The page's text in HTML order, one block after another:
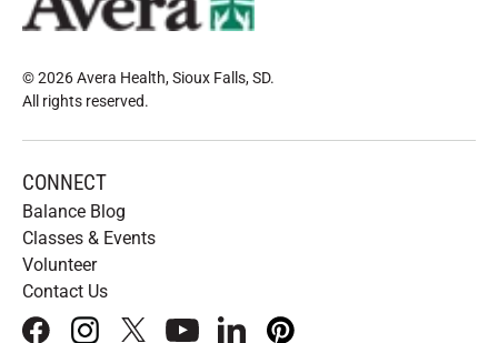
© 2026 Avera Health, Sioux Falls, SD.
All rights reserved.
CONNECT
Balance Blog
Classes & Events
Volunteer
Contact Us